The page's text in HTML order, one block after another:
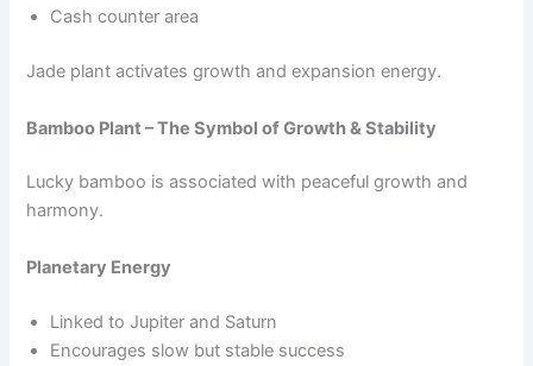
Cash counter area
Jade plant activates growth and expansion energy.
Bamboo Plant – The Symbol of Growth & Stability
Lucky bamboo is associated with peaceful growth and
harmony.
Planetary Energy
Linked to Jupiter and Saturn
Encourages slow but stable success